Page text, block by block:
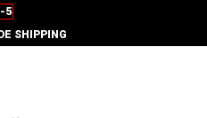
5
SHIPPING